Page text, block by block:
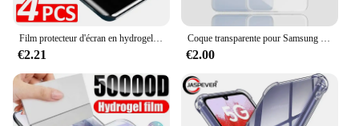
€2.21 €2.00